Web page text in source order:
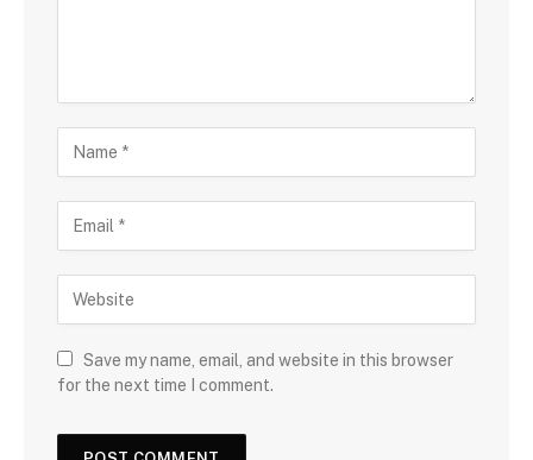
Save my name, email, and website in this browser
for the next time I comment.